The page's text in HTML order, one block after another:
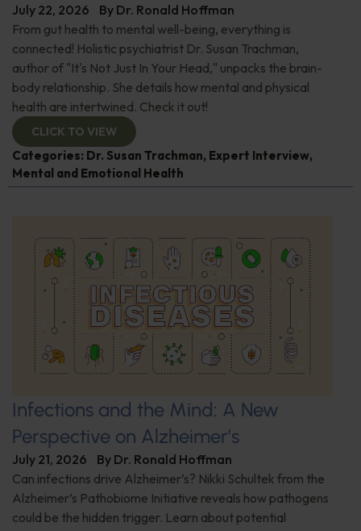
July 22, 2026 By Dr. Ronald Hoffman
From gut health to mental well-being, everything is
connected! Holistic psychiatrist Dr. Susan Trachman,
author of "It's Not Just In Your Head," unpacks the brain-
body relationship. She details how mental and physical
health are intertwined. Check it out!
CLICK TO VIEW
Categories: Dr. Susan Trachman, Expert Interview,
Mental and Emotional Health
Infections and the Mind: A New
Perspective on Alzheimer’s
July 21, 2026 By Dr. Ronald Hoffman
Can infections drive Alzheimer’s? Nikki Schultek from the
Alzheimer’s Pathobiome Initiative reveals how pathogens
could be the hidden trigger. Learn about potential